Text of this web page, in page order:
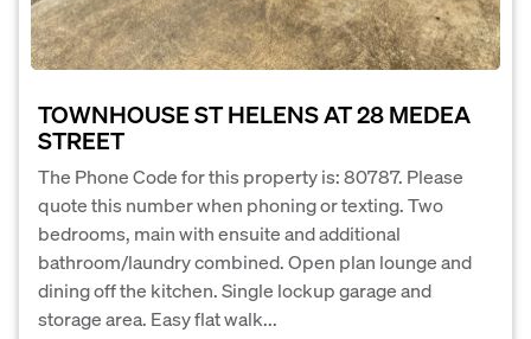
TOWNHOUSE ST HELENS AT 28 MEDEA
STREET
The Phone Code for this property is: 80787. Please
quote this number when phoning or texting. Two
bedrooms, main with ensuite and additional
bathroom/laundry combined. Open plan lounge and
dining off the kitchen. Single lockup garage and
storage area. Easy flat walk...